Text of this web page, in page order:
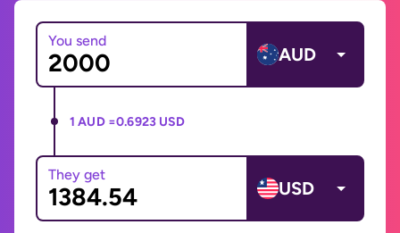
You send
AUD
1 AUD =0.6923 USD
They get
USD